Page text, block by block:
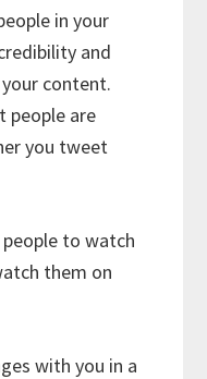
in your
and
content.
people are
you tweet
people to watch
them on
with you in a